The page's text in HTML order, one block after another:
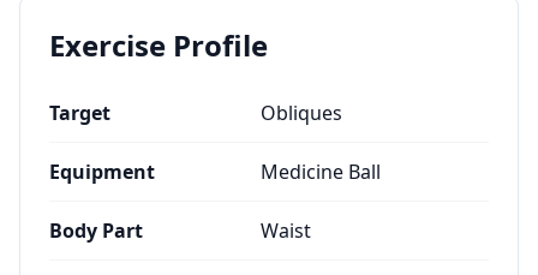
Exercise Profile
Target Obliques
Equipment Medicine Ball
Body Part Waist